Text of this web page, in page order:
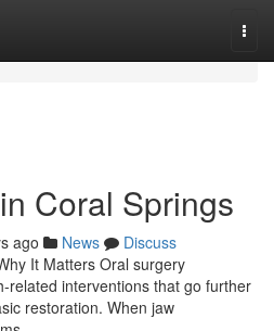
Coral Springs
ago News
Discuss
It Matters Oral surgery
related interventions that go further
restoration. When jaw